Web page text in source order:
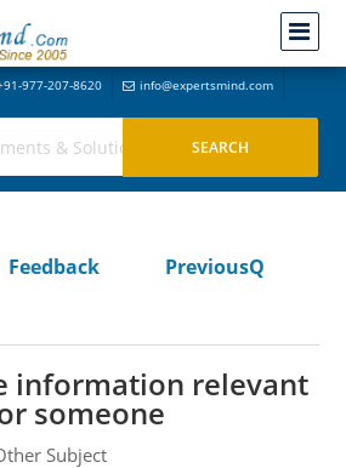
977-207-8620 info@expertsmind.com
Feedback
PreviousQ
information relevant
someone
Subject